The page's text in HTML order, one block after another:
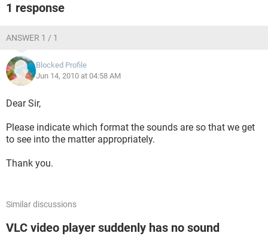
1 response
ANSWER 1 / 1
Blocked Profile
Jun 14, 2010 at 04:58 AM
Dear Sir,
Please indicate which format the sounds are so that we get
to see into the matter appropriately.
Thank you.
Similar discussions
VLC video player suddenly has no sound